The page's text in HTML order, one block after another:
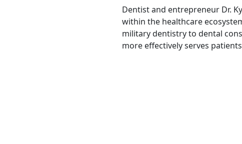
Dentist and entrepreneur Dr.
within the healthcare
military dentistry to dental
more effectively serves